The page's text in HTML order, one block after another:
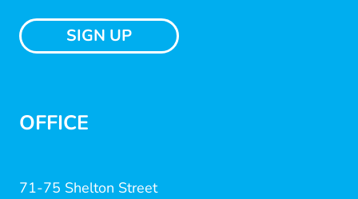
SIGN UP
OFFICE
71-75 Shelton Street